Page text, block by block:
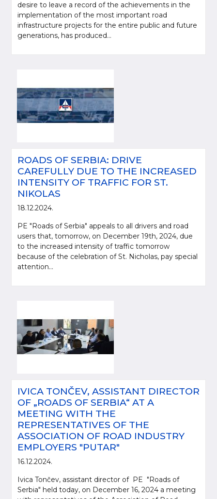
desire to leave a record of the achievements in the
implementation of the most important road
infrastructure projects for the entire public and future
generations, has produced...
ROADS OF SERBIA: DRIVE
CAREFULLY DUE TO THE INCREASED
INTENSITY OF TRAFFIC FOR ST.
NIKOLAS
18.12.2024.
PE "Roads of Serbia" appeals to all drivers and road
users that, tomorrow, on December 19th, 2024, due
to the increased intensity of traffic tomorrow
because of the celebration of St. Nicholas, pay special
attention...
IVICA TONČEV, ASSISTANT DIRECTOR
OF „ROADS OF SERBIA“ AT A
MEETING WITH THE
REPRESENTATIVES OF THE
ASSOCIATION OF ROAD INDUSTRY
EMPLOYERS "PUTAR"
16.12.2024.
Ivica Tončev, assistant director of PE "Roads of
Serbia" held today, on December 16, 2024 a meeting